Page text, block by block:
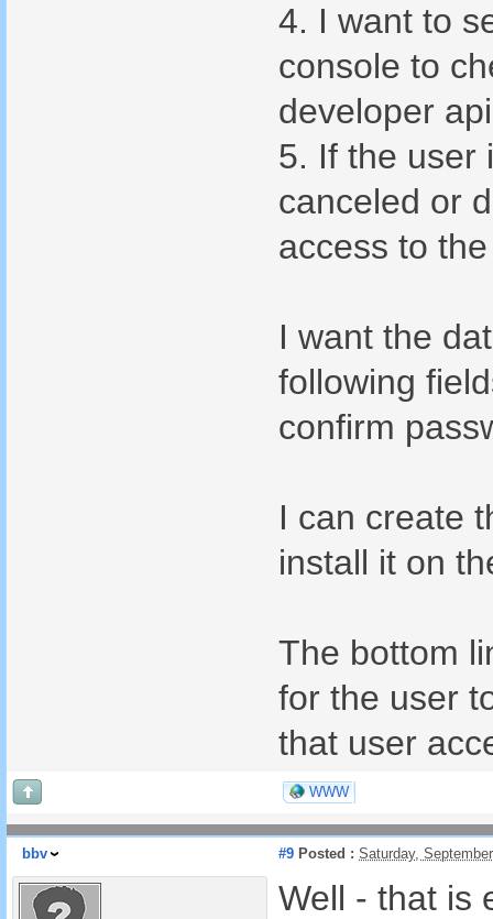
4. I want to
console to
developer
5. If the user
canceled or
access to
I want the
following
confirm
I can create
install it on
The bottom
for the user
that user
WWW
bbv #9 Posted : Saturday,
Well - that is